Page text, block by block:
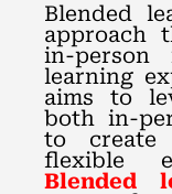
Blended
approach
in-person
learning
aims to
both in-
to create
flexible
Blended